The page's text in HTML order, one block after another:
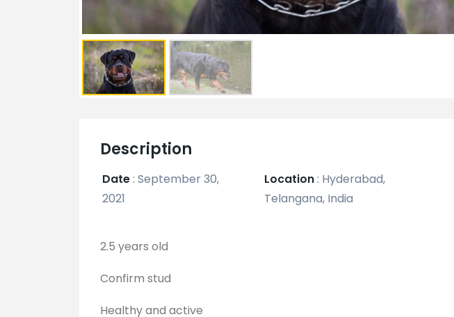
Description
Date : September 30,
2021
Location : Hyderabad,
Telangana, India
2.5 years old
Confirm stud
Healthy and active